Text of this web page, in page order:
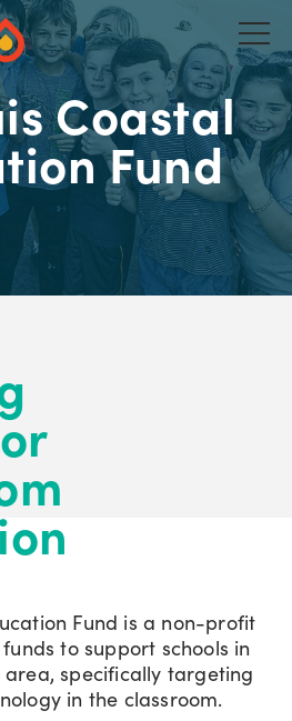
Coastal
Fund
Fund is a non-profit
to support schools in
area, specifically targeting
in the classroom.